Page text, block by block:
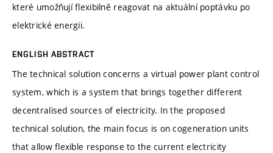
které umožňují flexibilně reagovat na aktuální poptávku po
elektrické energii.
ENGLISH ABSTRACT
The technical solution concerns a virtual power plant control
system, which is a system that brings together different
decentralised sources of electricity. In the proposed
technical solution, the main focus is on cogeneration units
that allow flexible response to the current electricity